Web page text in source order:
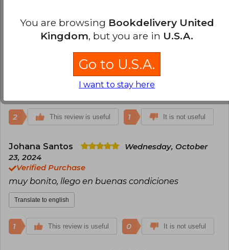
21, 2024
Verified Purchase
que traen otros con el número correspondiente al
2 This review is useful 1 It is not useful
Johana Santos
Wednesday, October
23, 2024
Verified Purchase
muy bonito, llego en buenas condiciones
Translate to english
1 This review is useful 0 It is not useful
You are browsing Bookdelivery United
Kingdom, but you are in U.S.A.
Go to U.S.A.
I want to stay here